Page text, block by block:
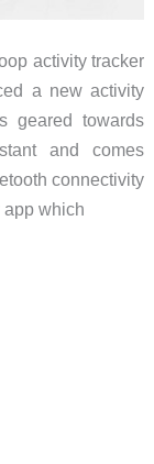
activity tracker
a new activity
geared towards
and comes
connectivity
which